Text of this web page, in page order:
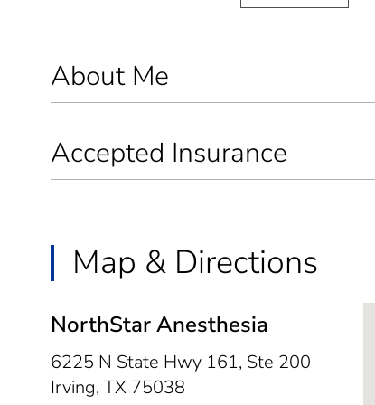
About Me
Accepted Insurance
Map & Directions
NorthStar Anesthesia
6225 N State Hwy 161, Ste 200
Irving, TX 75038